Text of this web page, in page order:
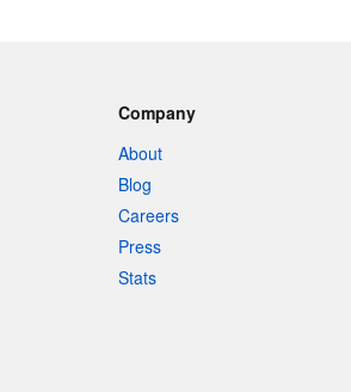
Company
About
Blog
Careers
Press
Stats